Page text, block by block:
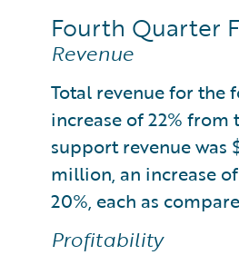
Fourth Quarter
Revenue
Total revenue for the
increase of 22%
support revenue was
million, an increase
20%, each as
Profitability